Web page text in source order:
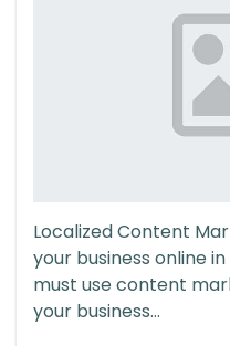
Localized Content
your business online
must use content
your business...